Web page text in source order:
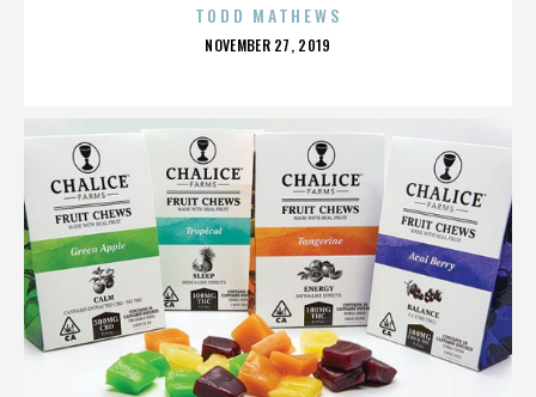
TODD MATHEWS
POSTED
NOVEMBER 27, 2019